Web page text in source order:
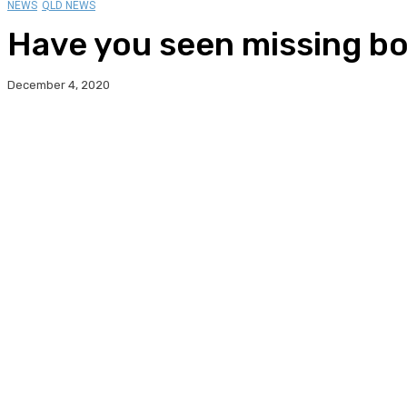
NEWS QLD NEWS
Have you seen missing
December 4, 2020